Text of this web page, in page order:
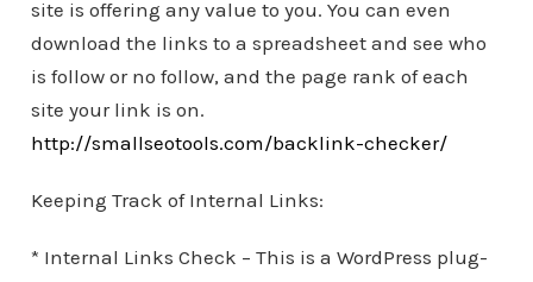
site is offering any value to you. You can even
download the links to a spreadsheet and see who
is follow or no follow, and the page rank of each
site your link is on.
http://smallseotools.com/backlink-checker/
Keeping Track of Internal Links:
* Internal Links Check – This is a WordPress plug-